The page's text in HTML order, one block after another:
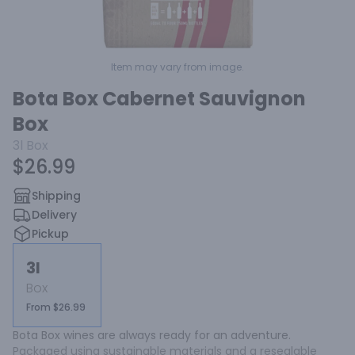
Item may vary from image.
Bota Box Cabernet Sauvignon
Box
3l Box
$26.99
Shipping
Delivery
Pickup
3l
Box
From $26.99
Bota Box wines are always ready for an adventure.
Packaged using sustainable materials and a resealable